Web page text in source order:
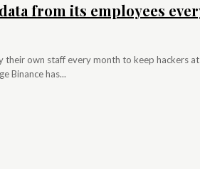
from its employees
their own staff every month to keep hackers at
Binance has...